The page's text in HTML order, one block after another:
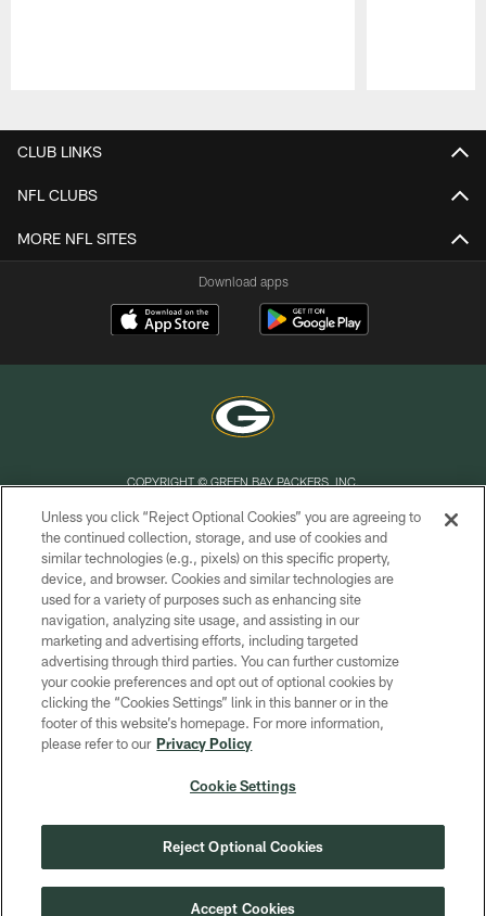
CLUB LINKS
NFL CLUBS
MORE NFL SITES
Download apps
COPYRIGHT © GREEN BAY PACKERS, INC.
PRIVACY POLICY
TERMS OF SERVICE
CONTACT US
ACCESSIBILITY
SITE MAP
AD CHOICES
YOUR PRIVACY CHOICES
Unless you click “Reject Optional Cookies” you are agreeing to
the continued collection, storage, and use of cookies and
similar technologies (e.g., pixels) on this specific property,
device, and browser. Cookies and similar technologies are
used for a variety of purposes such as enhancing site
navigation, analyzing site usage, and assisting in our
marketing and advertising efforts, including targeted
advertising through third parties. You can further customize
your cookie preferences and opt out of optional cookies by
clicking the “Cookies Settings” link in this banner or in the
footer of this website’s homepage. For more information,
please refer to our Privacy Policy
Cookie Settings
Reject Optional Cookies
Accept Cookies